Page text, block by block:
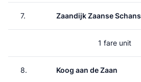
7. Zaandijk Zaanse Schans
1 fare unit
8. Koog aan de Zaan